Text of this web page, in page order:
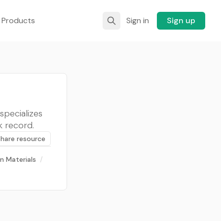
Sign in Sign up
record.
resource
Materials /